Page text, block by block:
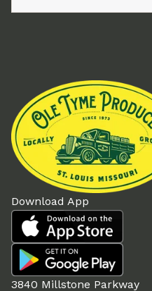
Download App
3840 Millstone Parkway